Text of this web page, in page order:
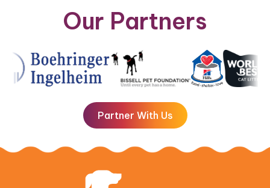
Our Partners
Partner With Us